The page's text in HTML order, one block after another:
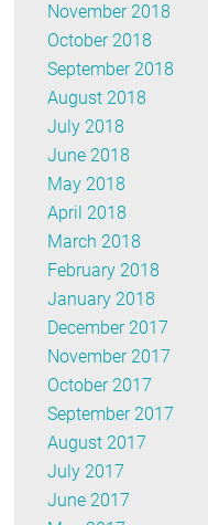
November 2018
October 2018
September 2018
August 2018
July 2018
June 2018
May 2018
April 2018
March 2018
February 2018
January 2018
December 2017
November 2017
October 2017
September 2017
August 2017
July 2017
June 2017